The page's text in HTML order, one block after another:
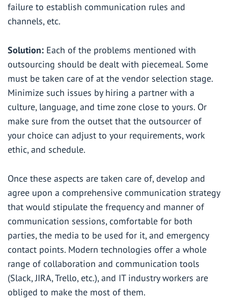
failure to establish communication rules and
channels, etc.
Solution: Each of the problems mentioned with
outsourcing should be dealt with piecemeal. Some
must be taken care of at the vendor selection stage.
Minimize such issues by hiring a partner with a
culture, language, and time zone close to yours. Or
make sure from the outset that the outsourcer of
your choice can adjust to your requirements, work
ethic, and schedule.
Once these aspects are taken care of, develop and
agree upon a comprehensive communication strategy
that would stipulate the frequency and manner of
communication sessions, comfortable for both
parties, the media to be used for it, and emergency
contact points. Modern technologies offer a whole
range of collaboration and communication tools
(Slack, JIRA, Trello, etc.), and IT industry workers are
obliged to make the most of them.